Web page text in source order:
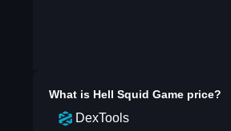
What is Hell Squid Gameprice?
DexTools